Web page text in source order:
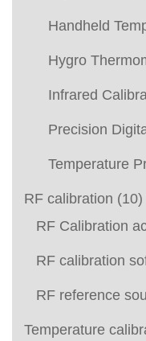
Handheld
Hygro
Infrared
Precision
Temperature
RF calibration (10)
RF Calibration
RF calibration
RF reference
Temperature